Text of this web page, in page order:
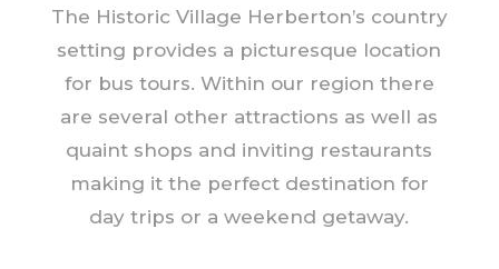
The Historic Village Herberton’s country
setting provides a picturesque location
for bus tours. Within our region there
are several other attractions as well as
quaint shops and inviting restaurants
making it the perfect destination for
day trips or a weekend getaway.